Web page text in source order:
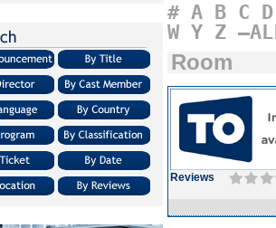
# A B C D
W Y Z
Room
Reviews